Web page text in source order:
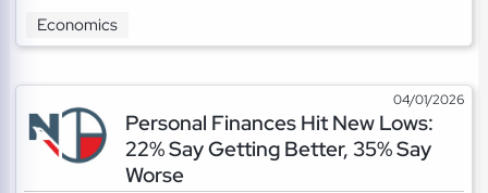
Economics
04/01/2026
Personal Finances Hit New Lows:
22% Say Getting Better, 35% Say
Worse